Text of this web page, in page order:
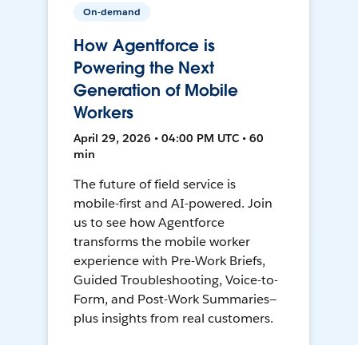
On-demand
How Agentforce is
Powering the Next
Generation of Mobile
Workers
April 29, 2026 • 04:00 PM UTC • 60
min
The future of field service is
mobile-first and AI-powered. Join
us to see how Agentforce
transforms the mobile worker
experience with Pre-Work Briefs,
Guided Troubleshooting, Voice-to-
Form, and Post-Work Summaries—
plus insights from real customers.